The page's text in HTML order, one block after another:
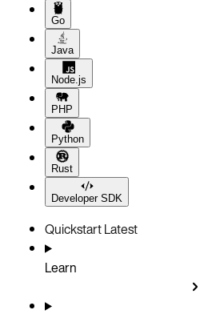
Go
Java
Node.js
PHP
Python
Rust
Developer SDK
QuickstartLatest
Learn